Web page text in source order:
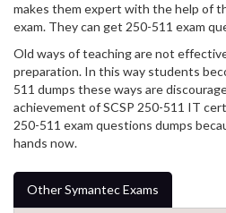
makes them expert with the help of
exam. They can get 250-511 exam
Old ways of teaching are not
preparation. In this way students
511 dumps these ways are
achievement of SCSP 250-511 IT
250-511 exam questions dumps
hands now.
Other Symantec Exams